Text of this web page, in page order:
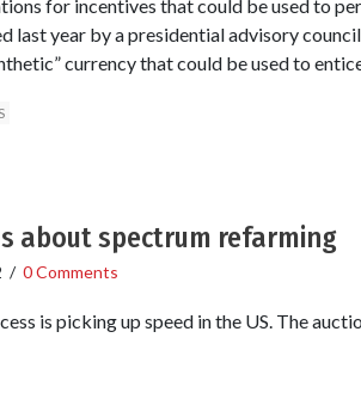
for incentives that could be used to
last year by a presidential advisory
currency that could be used to
about spectrum refarming
/ 0 Comments
is picking up speed in the US. The